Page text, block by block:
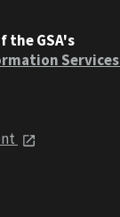
the GSA's
Services